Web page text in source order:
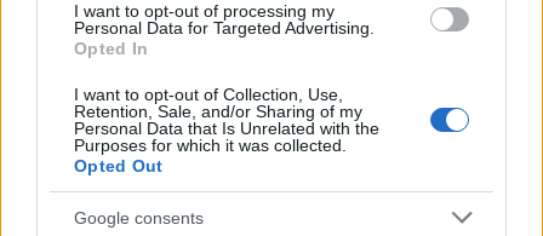
I want to opt-out of processing my
Personal Data for Targeted Advertising.
Opted In
I want to opt-out of Collection, Use,
Retention, Sale, and/or Sharing of my
Personal Data that Is Unrelated with the
Purposes for which it was collected.
Opted Out
Google consents